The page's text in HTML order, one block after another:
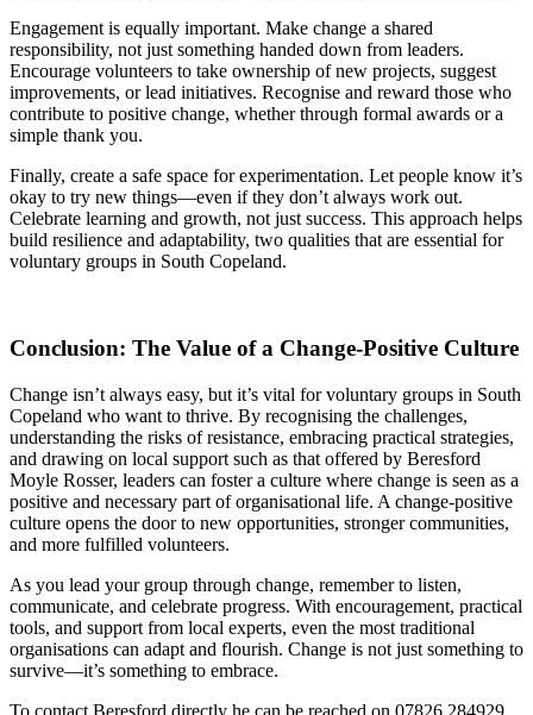
Engagement is equally important. Make change a shared
responsibility, not just something handed down from leaders.
Encourage volunteers to take ownership of new projects, suggest
improvements, or lead initiatives. Recognise and reward those who
contribute to positive change, whether through formal awards or a
simple thank you.
Finally, create a safe space for experimentation. Let people know it’s
okay to try new things—even if they don’t always work out.
Celebrate learning and growth, not just success. This approach helps
build resilience and adaptability, two qualities that are essential for
voluntary groups in South Copeland.
Conclusion: The Value of a Change-Positive Culture
Change isn’t always easy, but it’s vital for voluntary groups in South
Copeland who want to thrive. By recognising the challenges,
understanding the risks of resistance, embracing practical strategies,
and drawing on local support such as that offered by Beresford
Moyle Rosser, leaders can foster a culture where change is seen as a
positive and necessary part of organisational life. A change-positive
culture opens the door to new opportunities, stronger communities,
and more fulfilled volunteers.
As you lead your group through change, remember to listen,
communicate, and celebrate progress. With encouragement, practical
tools, and support from local experts, even the most traditional
organisations can adapt and flourish. Change is not just something to
survive—it’s something to embrace.
To contact Beresford directly he can be reached on 07826 284929